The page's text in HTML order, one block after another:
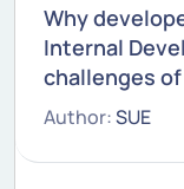
Why
Internal
challenges
Author:SUE